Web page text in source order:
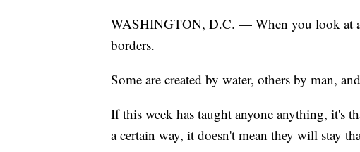
WASHINGTON, D.C. — When you look at
borders.
Some are created by water, others by man,
If this week has taught anyone anything, it's
a certain way, it doesn't mean they will stay